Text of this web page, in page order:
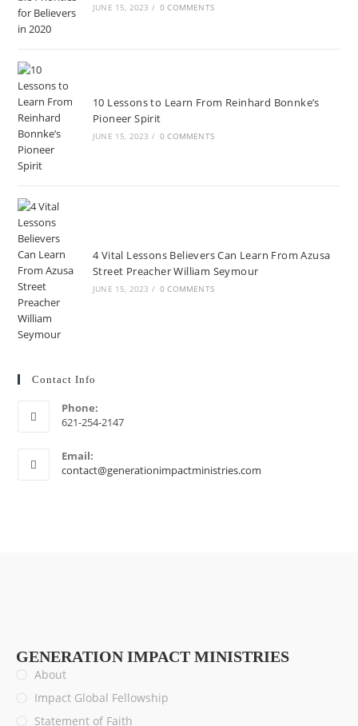
JUNE 15, 2023 / 0 COMMENTS
10 Lessons to Learn From Reinhard Bonnke’s
Pioneer Spirit
JUNE 15, 2023 / 0 COMMENTS
4 Vital Lessons Believers Can Learn From Azusa
Street Preacher William Seymour
JUNE 15, 2023 / 0 COMMENTS
Contact Info
Phone:
621-254-2147
Email:
contact@generationimpactministries.com
GENERATION IMPACT MINISTRIES
About
Impact Global Fellowship
Statement of Faith